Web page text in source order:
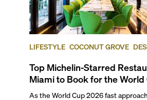
LIFESTYLE COCONUT GROVE
Top Michelin-Starred
Miami to Book for the
As the World Cup 2026 fast